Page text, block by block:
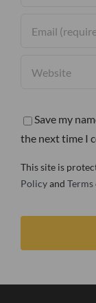
Save my
the next time I
This site is
Policyand Terms